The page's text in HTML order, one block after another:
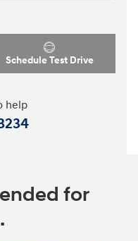
Schedule Test Drive
help
for